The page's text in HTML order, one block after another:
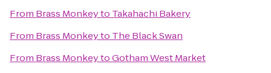
From Brass Monkeyto Takahachi Bakery
From Brass Monkeyto The Black Swan
From Brass MonkeytoGotham West Market